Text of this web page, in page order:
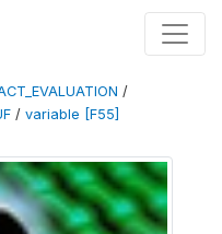
/
/ variable [F55]